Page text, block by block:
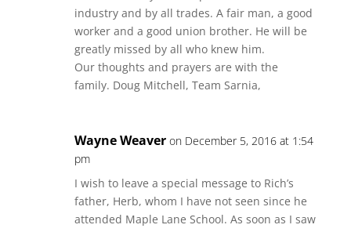
industry and by all trades. A fair man, a good
worker and a good union brother. He will be
greatly missed by all who knew him.
Our thoughts and prayers are with the
family. Doug Mitchell, Team Sarnia,
Wayne Weaver on December 5, 2016 at 1:54
pm
I wish to leave a special message to Rich’s
father, Herb, whom I have not seen since he
attended Maple Lane School. As soon as I saw